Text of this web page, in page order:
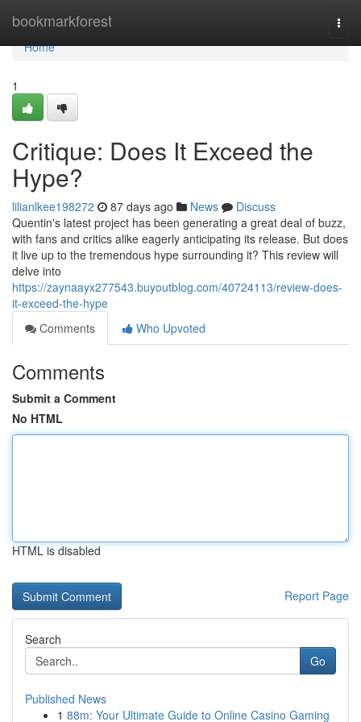
bookmarkforest
Home
Home
1
Critique: Does It Exceed the
Hype?
lilianlkee198272 87 days ago News
Discuss
Quentin's latest project has been generating a great deal of buzz,
with fans and critics alike eagerly anticipating its release. But does
it live up to the tremendous hype surrounding it? This review will
delve into
https://zaynaayx277543.buyoutblog.com/40724113/review-does-
it-exceed-the-hype
Comments
Who Upvoted
Comments
Submit a Comment
No HTML
HTML is disabled
Report Page
Search
Go
Published News
1 88m: Your Ultimate Guide to Online Casino Gaming